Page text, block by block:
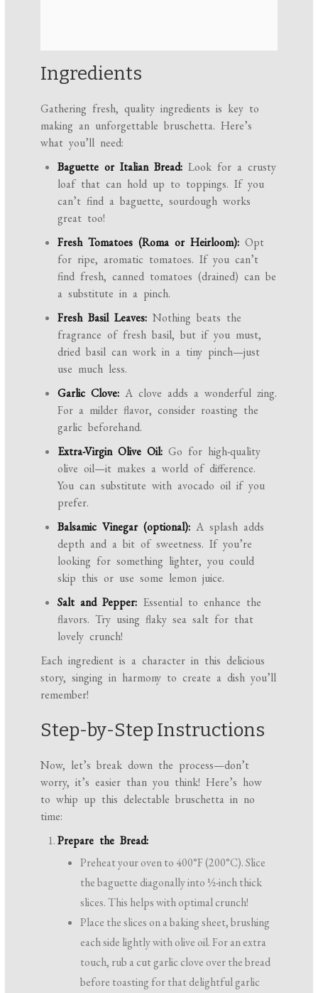
Ingredients
Gathering fresh, quality ingredients is key to
making an unforgettable bruschetta. Here’s
what you’ll need:
Baguette or Italian Bread: Look for a crusty
loaf that can hold up to toppings. If you
can’t find a baguette, sourdough works
great too!
Fresh Tomatoes (Roma or Heirloom): Opt
for ripe, aromatic tomatoes. If you can’t
find fresh, canned tomatoes (drained) can be
a substitute in a pinch.
Fresh Basil Leaves: Nothing beats the
fragrance of fresh basil, but if you must,
dried basil can work in a tiny pinch—just
use much less.
Garlic Clove: A clove adds a wonderful zing.
For a milder flavor, consider roasting the
garlic beforehand.
Extra-Virgin Olive Oil: Go for high-quality
olive oil—it makes a world of difference.
You can substitute with avocado oil if you
prefer.
Balsamic Vinegar (optional): A splash adds
depth and a bit of sweetness. If you’re
looking for something lighter, you could
skip this or use some lemon juice.
Salt and Pepper: Essential to enhance the
flavors. Try using flaky sea salt for that
lovely crunch!
Each ingredient is a character in this delicious
story, singing in harmony to create a dish you’ll
remember!
Step-by-Step Instructions
Now, let’s break down the process—don’t
worry, it’s easier than you think! Here’s how
to whip up this delectable bruschetta in no
time:
Prepare the Bread:
Preheat your oven to 400°F (200°C). Slice
the baguette diagonally into ½-inch thick
slices. This helps with optimal crunch!
Place the slices on a baking sheet, brushing
each side lightly with olive oil. For an extra
touch, rub a cut garlic clove over the bread
before toasting for that delightful garlic